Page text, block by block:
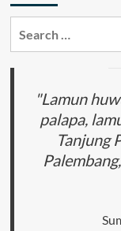
of
"Lamun
palapa,
Tanjung